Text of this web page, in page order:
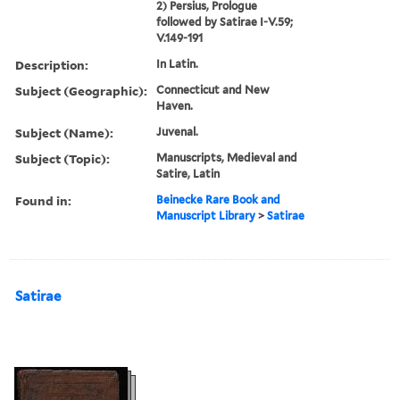
2) Persius, Prologue
followed by Satirae I-V.59;
V.149-191
Description: In Latin.
Subject (Geographic):
Connecticut and New
Haven.
Subject (Name): Juvenal.
Subject (Topic):
Manuscripts, Medieval and
Satire, Latin
Found in:
Beinecke Rare Book and
Manuscript Library >Satirae
Satirae